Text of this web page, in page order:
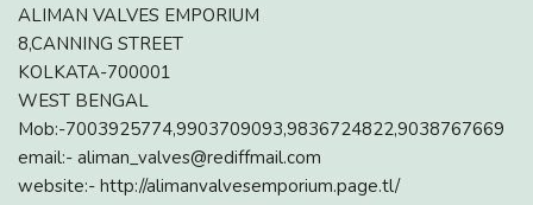
ALIMAN VALVES EMPORIUM
8,CANNING STREET
KOLKATA-700001
WEST BENGAL
Mob:-7003925774,9903709093,9836724822,9038767669
email:- aliman_valves@rediffmail.com
website:- http://alimanvalvesemporium.page.tl/